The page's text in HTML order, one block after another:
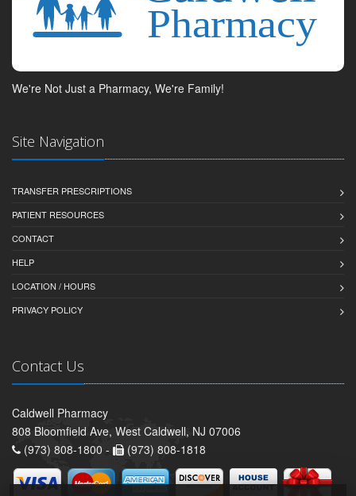
We're Not Just a Pharmacy, We're Family!
Site Navigation
TRANSFER PRESCRIPTIONS
PATIENT RESOURCES
CONTACT
HELP
LOCATION / HOURS
PRIVACY POLICY
Contact Us
Caldwell Pharmacy
808 Bloomfield Ave, West Caldwell, NJ 07006
(973) 808-1800 -
(973) 808-1818